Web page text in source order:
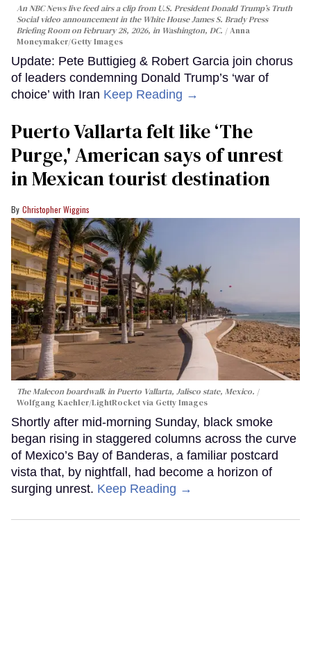
An NBC News live feed airs a clip from U.S. President Donald Trump’s Truth
Social video announcement in the White House James S. Brady Press
Briefing Room on February 28, 2026, in Washington, DC.
Anna
Moneymaker/Getty Images
Update: Pete Buttigieg & Robert Garcia join chorus
of leaders condemning Donald Trump’s ‘war of
choice’ with Iran Keep Reading →
Puerto Vallarta felt like ‘The
Purge,' American says of unrest
in Mexican tourist destination
Christopher Wiggins
The Malecon boardwalk in Puerto Vallarta, Jalisco state, Mexico.
Wolfgang Kaehler/LightRocket via Getty Images
Shortly after mid-morning Sunday, black smoke
began rising in staggered columns across the curve
of Mexico’s Bay of Banderas, a familiar postcard
vista that, by nightfall, had become a horizon of
surging unrest. Keep Reading →